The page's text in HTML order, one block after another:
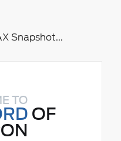
Snapshot...
TO
OF